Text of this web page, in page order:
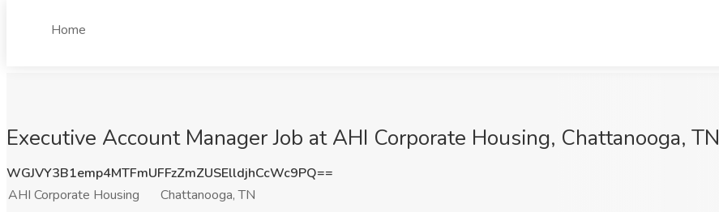
Home
Executive Account Manager Job at AHI Corporate Housing, Chattanooga, TN
WGJVY3B1emp4MTFmUFFzZmZUSElldjhCcWc9PQ==
AHI Corporate Housing
Chattanooga, TN